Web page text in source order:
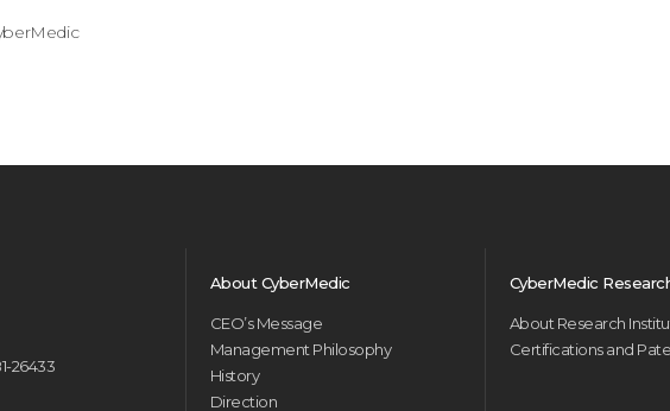
26433
About CyberMedic
CEO’s Message
Management Philosophy
History
Direction
CyberMedic
About Research
Certifications and